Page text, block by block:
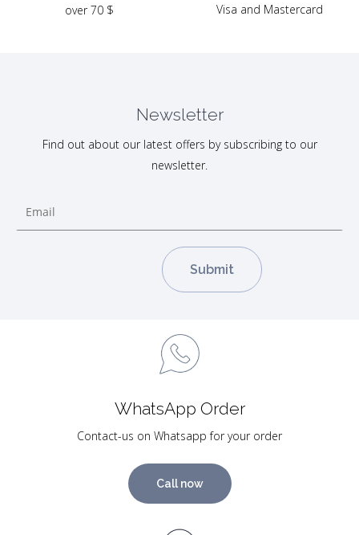
over 70 $
Visa and Mastercard
Newsletter
Find out about our latest offers by subscribing to our
newsletter.
WhatsApp Order
Contact-us on Whatsapp for your order
Call now